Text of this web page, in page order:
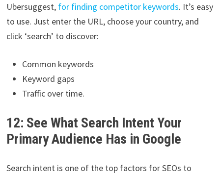
Ubersuggest, for finding competitor keywords. It’s easy
to use. Just enter the URL, choose your country, and
click ‘search’ to discover:
Common keywords
Keyword gaps
Traffic over time.
12: See What Search Intent Your
Primary Audience Has in Google
Search intent is one of the top factors for SEOs to